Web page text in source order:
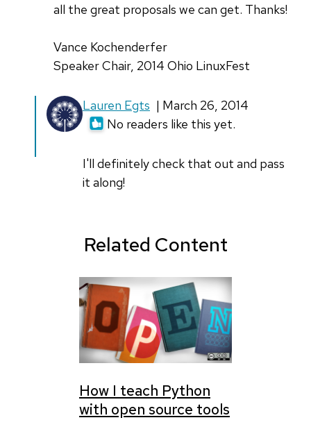
all the great proposals we can get. Thanks!
Vance Kochenderfer
Speaker Chair, 2014 Ohio LinuxFest
Lauren Egts | March 26, 2014
No readers like this yet.
I'll definitely check that out and pass
it along!
Related Content
How I teach Python
with open source tools